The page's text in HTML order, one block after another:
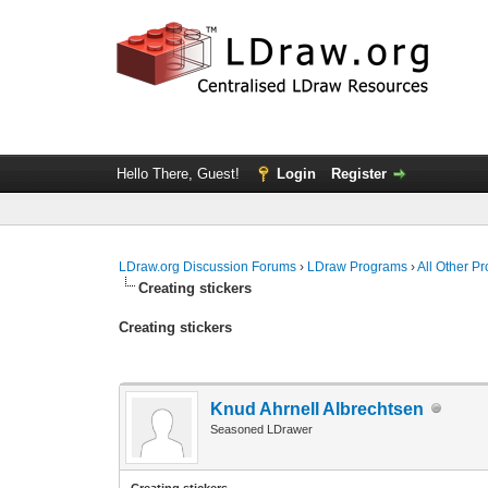
Hello There, Guest! Login Register
LDraw.org Discussion Forums › LDraw Programs ›All Other
Creating stickers
Creating stickers
Knud Ahrnell Albrechtsen
Seasoned LDrawer